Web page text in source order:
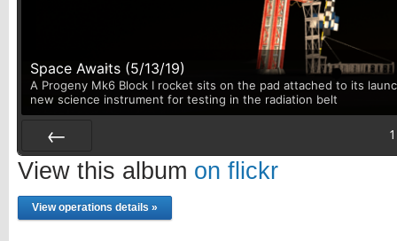
Space Awaits (5/13/19)
A Progeny Mk6 Block I rocket sits on the pad attached to its
new science instrument for testing in the radiation belt
Prev
1
View this album on flickr
View operations details »